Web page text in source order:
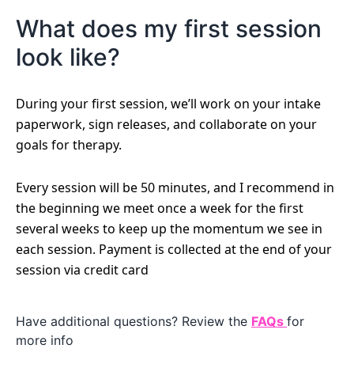
What does my first session
look like?
During your first session, we’ll work on your intake
paperwork, sign releases, and collaborate on your
goals for therapy.
Every session will be 50 minutes, and I recommend in
the beginning we meet once a week for the first
several weeks to keep up the momentum we see in
each session. Payment is collected at the end of your
session via credit card
Have additional questions? Review the FAQs for
more info